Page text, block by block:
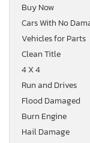
Buy Now
Cars With No
Vehicles for Parts
Clean Title
4 X 4
Run and Drives
Flood Damaged
Burn Engine
Hail Damage